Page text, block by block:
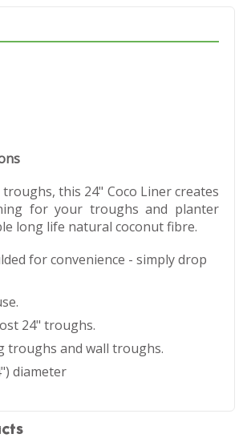
this 24" Coco Liner creates
for your troughs and planter
long life natural coconut fibre.
for convenience - simply drop
24" troughs.
troughs and wall troughs.
diameter